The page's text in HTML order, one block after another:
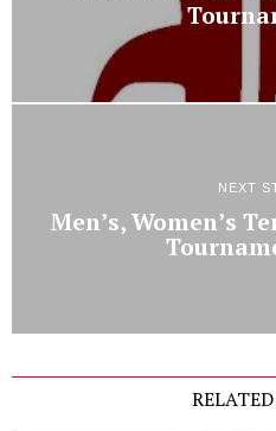
NEXT
Men’s, Women’s